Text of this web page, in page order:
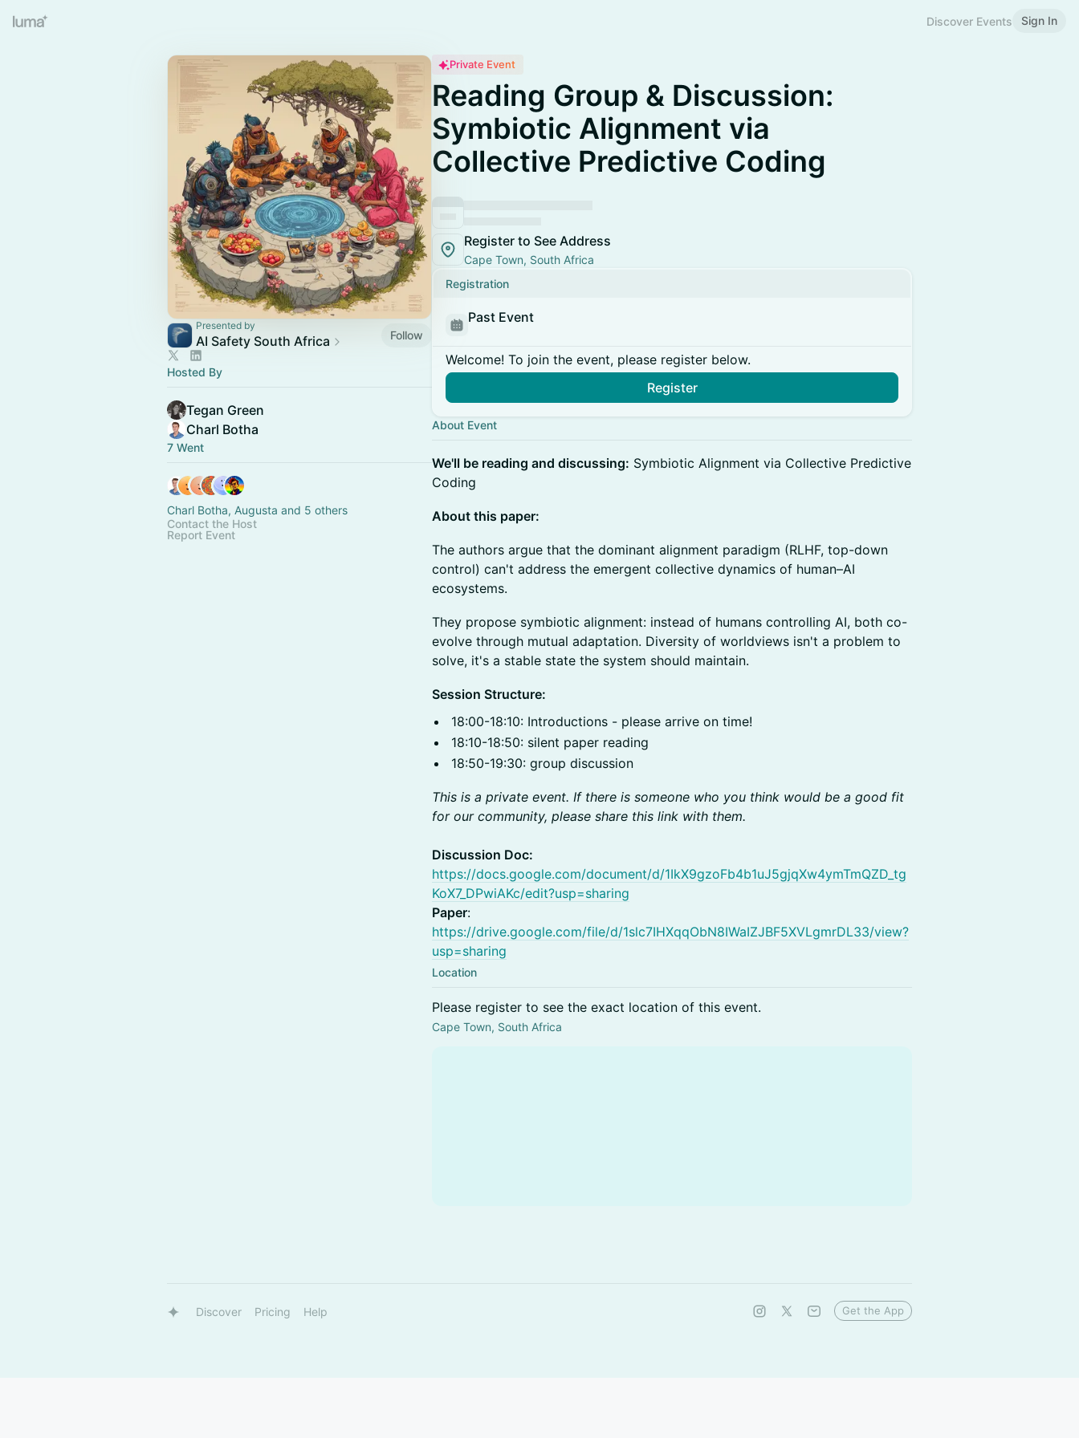
Discover Events Sign In
Presented by
AI Safety South Africa Follow
Hosted By
Tegan Green
Charl Botha
7 Went
Charl Botha, Augusta and 5 others
Contact the Host
Report Event
Private Event
Reading Group & Discussion:
Symbiotic Alignment via
Collective Predictive Coding
Register to See Address
Cape Town, South Africa
Registration
Past Event
Welcome! To join the event, please register below.
Register
About Event
We'll be reading and discussing: Symbiotic Alignment via Collective Predictive
Coding
About this paper:
The authors argue that the dominant alignment paradigm (RLHF, top-down
control) can't address the emergent collective dynamics of human–AI
ecosystems.
They propose symbiotic alignment: instead of humans controlling AI, both co-
evolve through mutual adaptation. Diversity of worldviews isn't a problem to
solve, it's a stable state the system should maintain.
Session Structure:
18:00-18:10: Introductions - please arrive on time!
18:10-18:50: silent paper reading
18:50-19:30: group discussion
This is a private event. If there is someone who you think would be a good fit
for our community, please share this link with them.
Discussion Doc:
https://docs.google.com/document/d/1IkX9gzoFb4b1uJ5gjqXw4ymTmQZD_tg
KoX7_DPwiAKc/edit?usp=sharing
Paper:
https://drive.google.com/file/d/1slc7IHXqqObN8IWaIZJBF5XVLgmrDL33/view?
usp=sharing
Location
Please register to see the exact location of this event.
Cape Town, South Africa
Discover Pricing Help Get the App